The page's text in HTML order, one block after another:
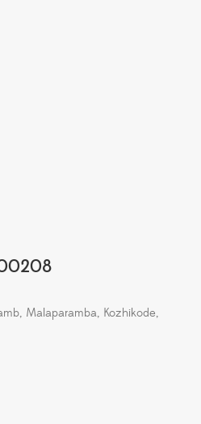
Malaparamba, Kozhikode,